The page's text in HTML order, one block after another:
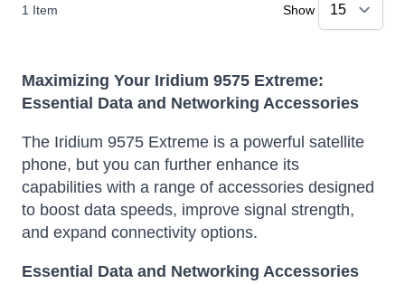
1 Item Show
Maximizing Your Iridium 9575 Extreme:
Essential Data and Networking Accessories
The Iridium 9575 Extreme is a powerful satellite
phone, but you can further enhance its
capabilities with a range of accessories designed
to boost data speeds, improve signal strength,
and expand connectivity options.
Essential Data and Networking Accessories